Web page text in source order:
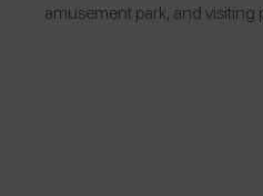
amusement park, and visiting